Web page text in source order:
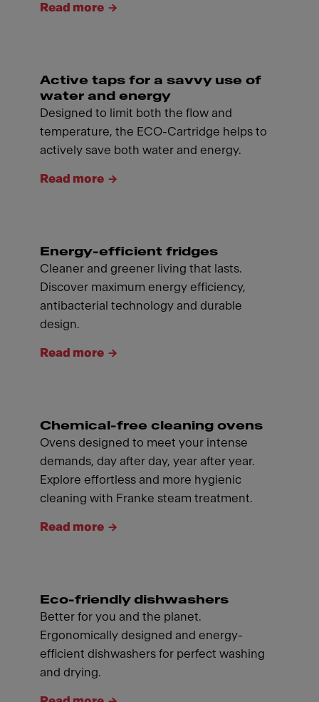
Read more
Active taps for a savvy use of
water and energy
Designed to limit both the flow and
temperature, the ECO-Cartridge helps to
actively save both water and energy.
Read more
Energy-efficient fridges
Cleaner and greener living that lasts.
Discover maximum energy efficiency,
antibacterial technology and durable
design.
Read more
Chemical-free cleaning ovens
Ovens designed to meet your intense
demands, day after day, year after year.
Explore effortless and more hygienic
cleaning with Franke steam treatment.
Read more
Eco-friendly dishwashers
Better for you and the planet.
Ergonomically designed and energy-
efficient dishwashers for perfect washing
and drying.